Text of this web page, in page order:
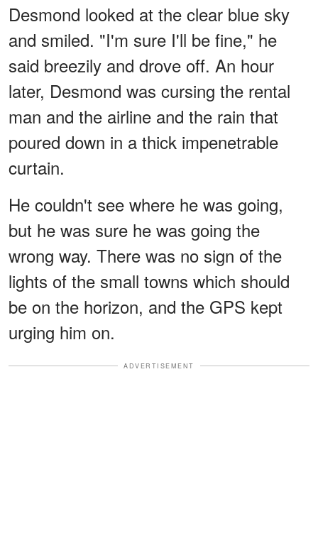
Desmond looked at the clear blue sky
and smiled. "I'm sure I'll be fine," he
said breezily and drove off. An hour
later, Desmond was cursing the rental
man and the airline and the rain that
poured down in a thick impenetrable
curtain.
He couldn't see where he was going,
but he was sure he was going the
wrong way. There was no sign of the
lights of the small towns which should
be on the horizon, and the GPS kept
urging him on.
ADVERTISEMENT